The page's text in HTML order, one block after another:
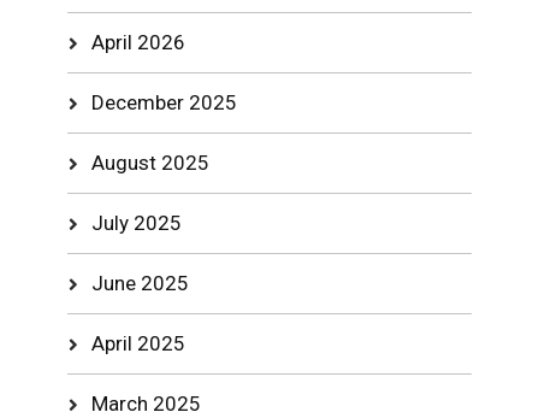
April 2026
December 2025
August 2025
July 2025
June 2025
April 2025
March 2025